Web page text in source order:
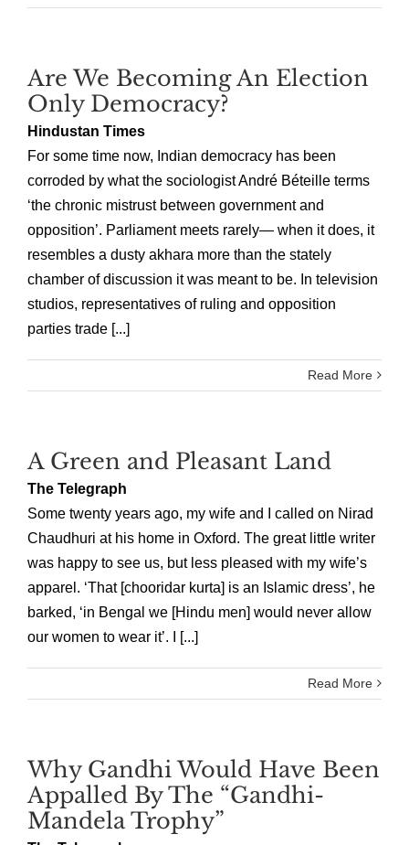
Are We Becoming An Election
Only Democracy?
Hindustan Times
For some time now, Indian democracy has been
corroded by what the sociologist André Béteille terms
‘the chronic mistrust between government and
opposition’. Parliament meets rarely— when it does, it
resembles a dusty akhara more than the stately
chamber of discussion it was meant to be. In television
studios, representatives of ruling and opposition
parties trade [...]
Read More
A Green and Pleasant Land
The Telegraph
Some twenty years ago, my wife and I called on Nirad
Chaudhuri at his home in Oxford. The great little writer
was happy to see us, but less pleased with my wife’s
apparel. ‘That [chooridar kurta] is an Islamic dress’, he
barked, ‘in Bengal we [Hindu men] would never allow
our women to wear it’. I [...]
Read More
Why Gandhi Would Have Been
Appalled By The “Gandhi-
Mandela Trophy”